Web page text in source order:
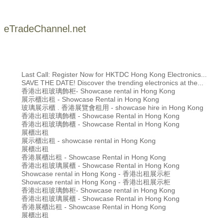
eTradeChannel.net
Last Call: Register Now for HKTDC Hong Kong Electronics...
SAVE THE DATE! Discover the trending electronics at the...
香港出租玻璃飾柜- Showcase rental in Hong Kong
展示櫃出租 - Showcase Rental in Hong Kong
玻璃展示櫃 . 香港展覽會租用 - showcase hire in Hong Kong
香港出租玻璃飾櫃 - Showcase Rental in Hong Kong
香港出租玻璃飾櫃 - Showcase Rental in Hong Kong
展櫃出租
展示櫃出租 - showcase rental in Hong Kong
展櫃出租
香港展櫃出租 - Showcase Rental in Hong Kong
香港出租玻璃展櫃 - Showcase Rental in Hong Kong
Showcase rental in Hong Kong - 香港出租展示柜
Showcase rental in Hong Kong - 香港出租展示柜
香港出租玻璃飾柜- Showcase rental in Hong Kong
香港出租玻璃展櫃 - Showcase Rental in Hong Kong
香港展櫃出租 - Showcase Rental in Hong Kong
展櫃出租